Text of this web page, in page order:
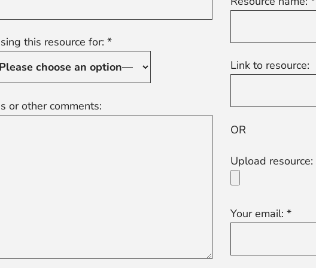
this resource for: *
or other comments:
Link to resource:
OR
Upload resource:
Your email: *